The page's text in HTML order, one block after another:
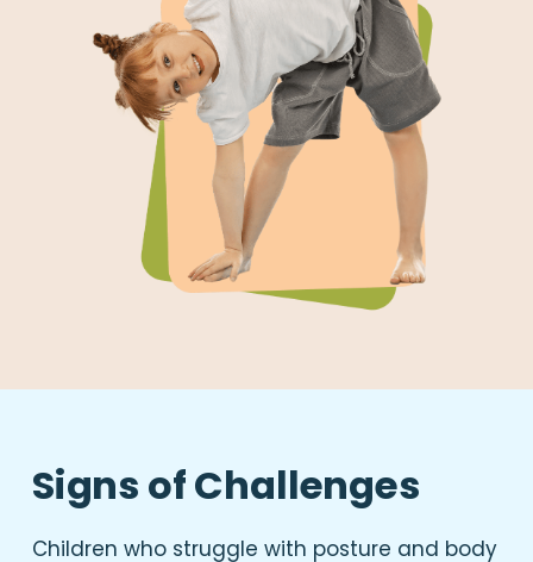
Signs of Challenges
Children who struggle with posture and body